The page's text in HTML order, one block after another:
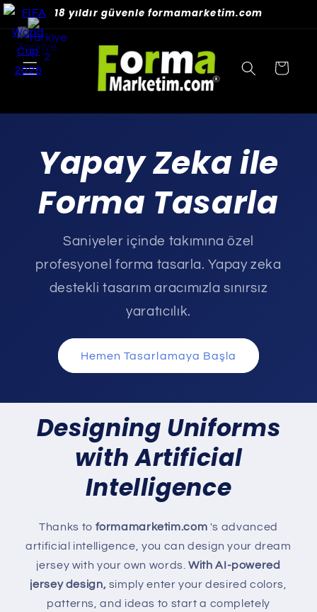
Skip to
content
18 yıldır güvenle formamarketim.com
Cart
Yapay Zeka ile
Forma Tasarla
Saniyeler içinde takımına özel
profesyonel forma tasarla. Yapay zeka
destekli tasarım aracımızla sınırsız
yaratıcılık.
Hemen Tasarlamaya Başla
Designing Uniforms
with Artificial
Intelligence
Thanks to formamarketim.com 's advanced
artificial intelligence, you can design your dream
jersey with your own words.With AI-powered
jersey design, simply enter your desired colors,
patterns, and ideas to start a completely